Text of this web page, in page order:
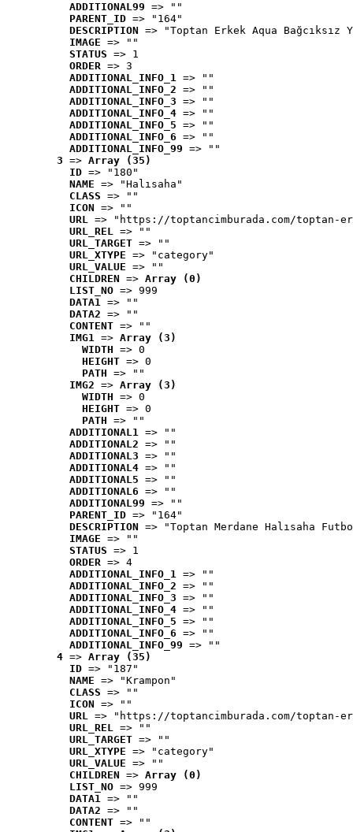
ADDITIONAL99 => ""
PARENT_ID => "164"
DESCRIPTION => "Toptan Erkek Aqua
IMAGE => ""
STATUS => 1
ORDER => 3
ADDITIONAL_INFO_1 => ""
ADDITIONAL_INFO_2 => ""
ADDITIONAL_INFO_3 => ""
ADDITIONAL_INFO_4 => ""
ADDITIONAL_INFO_5 => ""
ADDITIONAL_INFO_6 => ""
ADDITIONAL_INFO_99 => ""
3 => Array (35)
ID => "180"
NAME => "Halısaha"
CLASS => ""
ICON => ""
URL => "https://toptancimburada.com/toptan-
URL_REL => ""
URL_TARGET => ""
URL_XTYPE => "category"
URL_VALUE => ""
CHILDREN => Array (0)
LIST_NO => 999
DATA1 => ""
DATA2 => ""
CONTENT => ""
IMG1 => Array (3)
WIDTH => 0
HEIGHT => 0
PATH => ""
IMG2 => Array (3)
WIDTH => 0
HEIGHT => 0
PATH => ""
ADDITIONAL1 => ""
ADDITIONAL2 => ""
ADDITIONAL3 => ""
ADDITIONAL4 => ""
ADDITIONAL5 => ""
ADDITIONAL6 => ""
ADDITIONAL99 => ""
PARENT_ID => "164"
DESCRIPTION => "Toptan Merdane Halısaha
IMAGE => ""
STATUS => 1
ORDER => 4
ADDITIONAL_INFO_1 => ""
ADDITIONAL_INFO_2 => ""
ADDITIONAL_INFO_3 => ""
ADDITIONAL_INFO_4 => ""
ADDITIONAL_INFO_5 => ""
ADDITIONAL_INFO_6 => ""
ADDITIONAL_INFO_99 => ""
4 => Array (35)
ID => "187"
NAME => "Krampon"
CLASS => ""
ICON => ""
URL => "https://toptancimburada.com/toptan-
URL_REL => ""
URL_TARGET => ""
URL_XTYPE => "category"
URL_VALUE => ""
CHILDREN => Array (0)
LIST_NO => 999
DATA1 => ""
DATA2 => ""
CONTENT => ""